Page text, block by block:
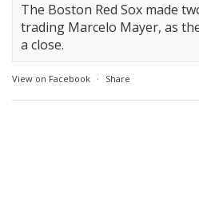
The Boston Red Sox made
trading Marcelo Mayer, as
a close.
View on Facebook · Share